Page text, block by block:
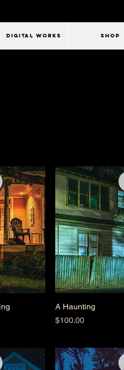
Digital Works SHOP
A Haunting
Price
$100.00